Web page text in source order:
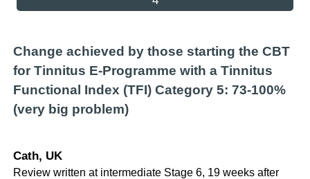
Change achieved by those starting the CBT
for Tinnitus E-Programme with a Tinnitus
Functional Index (TFI) Category 5: 73-100%
(very big problem)
Cath, UK
Review written at intermediate Stage 6, 19 weeks after